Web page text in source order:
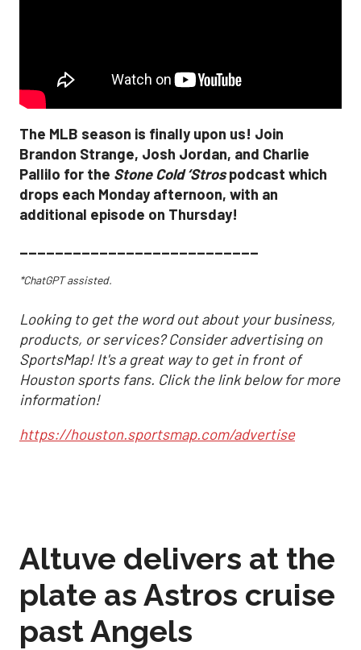
The MLB season is finally upon us! Join
Brandon Strange, Josh Jordan, and Charlie
Pallilo for the Stone Cold ‘Strospodcast which
drops each Monday afternoon, with an
additional episode on Thursday!
___________________________
*ChatGPT assisted.
Looking to get the word out about your business,
products, or services? Consider advertising on
SportsMap! It's a great way to get in front of
Houston sports fans. Click the link below for more
information!
https://houston.sportsmap.com/advertise
Altuve delivers at the
plate as Astros cruise
past Angels